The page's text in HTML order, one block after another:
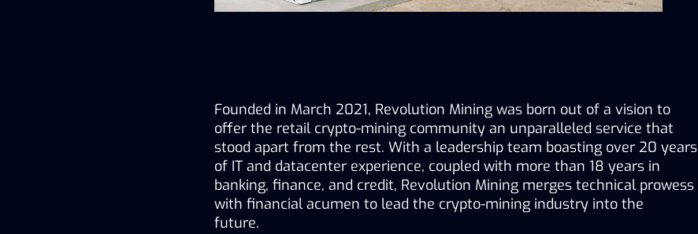
Founded in March 2021, Revolution Mining was born out of a vision to
offer the retail crypto-mining community an unparalleled service that
stood apart from the rest. With a leadership team boasting over 20 years
of IT and datacenter experience, coupled with more than 18 years in
banking, finance, and credit, Revolution Mining merges technical prowess
with financial acumen to lead the crypto-mining industry into the
future.